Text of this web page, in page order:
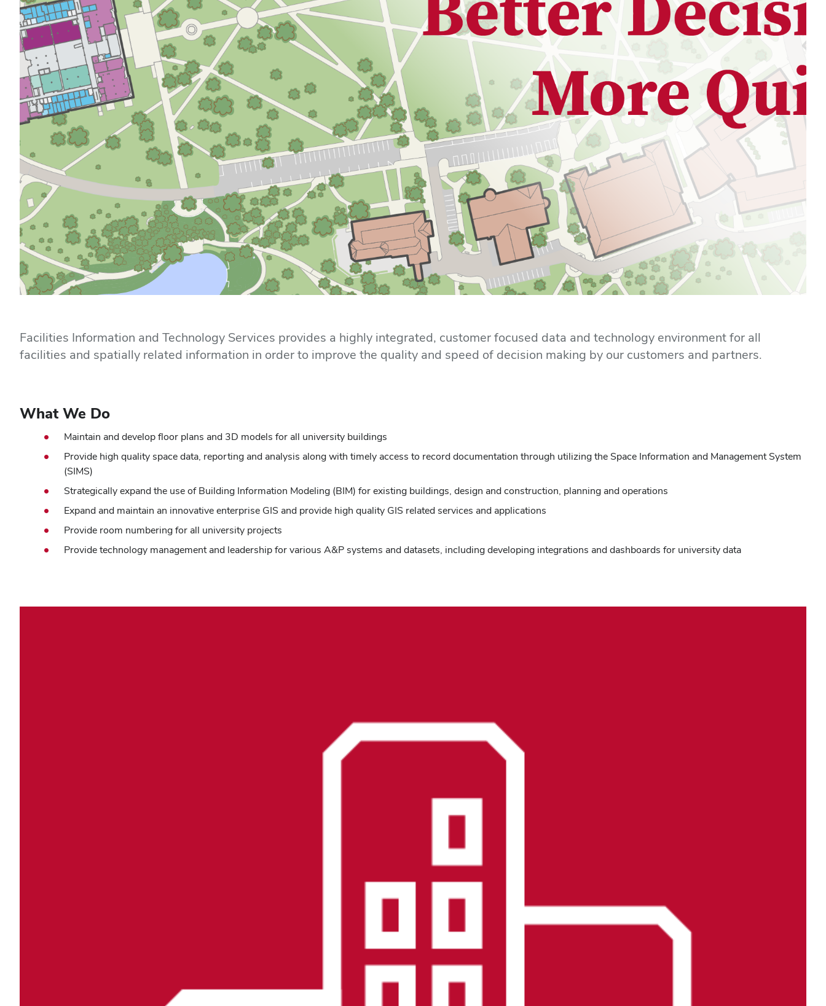
Home
Facilities Information and Technology Services provides a highly integrated, customer focused data and technology environment for all
facilities and spatially related information in order to improve the quality and speed of decision making by our customers and partners.
What We Do
Maintain and develop floor plans and 3D models for all university buildings
Provide high quality space data, reporting and analysis along with timely access to record documentation through utilizing the Space Information and Management System
(SIMS)
Strategically expand the use of Building Information Modeling (BIM) for existing buildings, design and construction, planning and operations
Expand and maintain an innovative enterprise GIS and provide high quality GIS related services and applications
Provide room numbering for all university projects
Provide technology management and leadership for various A&P systems and datasets, including developing integrations and dashboards for university data